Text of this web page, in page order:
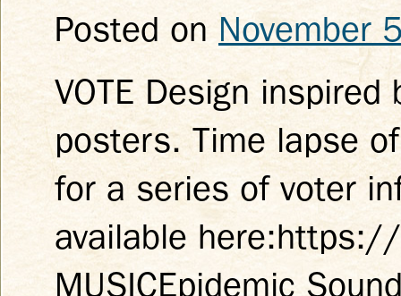
Posted on November
VOTE Design
posters. Time lapse
for a series of voter
available
MUSICEpidemic